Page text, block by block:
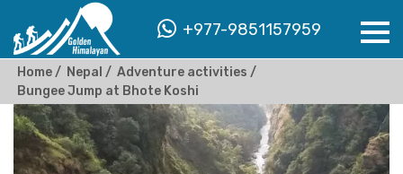
+977-9851157959
Home Nepal
Adventure activities
Bungee Jump at Bhote Koshi